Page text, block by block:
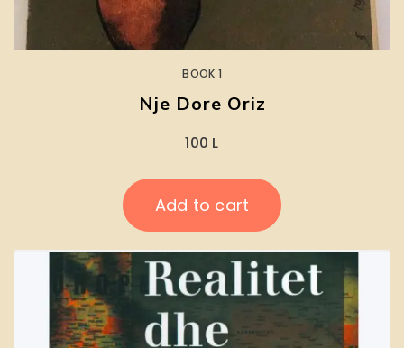
BOOK 1
Nje Dore Oriz
100 L
Add to cart